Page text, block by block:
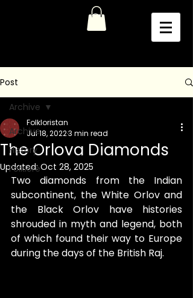
Post
Archive
History
Folklore
Archive
The Orlova Diamonds
Folkloristan
Jul 18, 20223 min read
Updated:Oct 28, 2025
Two diamonds from the Indian
subcontinent, the White Orlov and
the Black Orlov have histories
shrouded in myth and legend, both
of which found their way to Europe
during the days of the British Raj.